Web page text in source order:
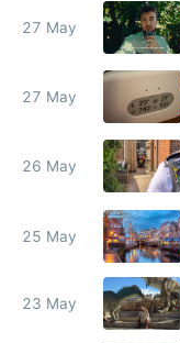
27 May
27 May
26 May
25 May
23 May